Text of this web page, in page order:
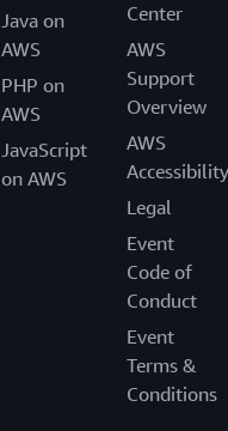
Java on
AWS
PHP on
AWS
JavaScript
on AWS
Center
AWS
Support
Overview
AWS
Accessibility
Legal
Event
Code of
Conduct
Event
Terms &
Conditions